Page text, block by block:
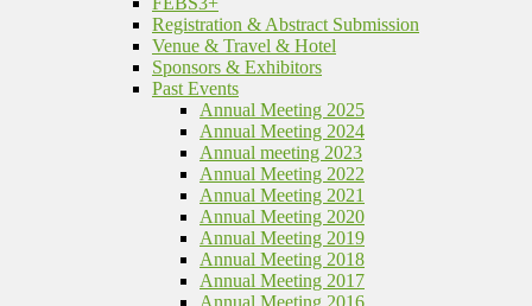
Registration & Abstract Submission
Venue & Travel & Hotel
Sponsors & Exhibitors
Past Events
Annual Meeting 2025
Annual Meeting 2024
Annual meeting 2023
Annual Meeting 2022
Annual Meeting 2021
Annual Meeting 2020
Annual Meeting 2019
Annual Meeting 2018
Annual Meeting 2017
Annual Meeting 2016